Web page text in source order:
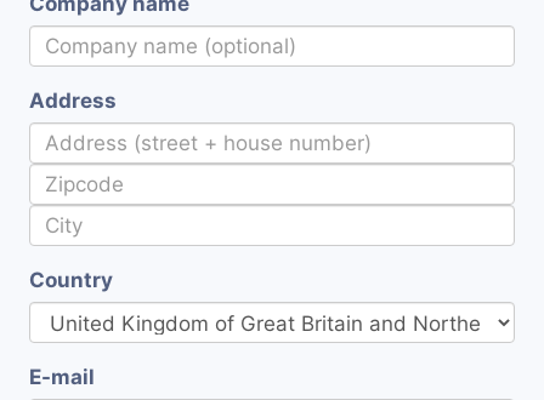
Address
Country
E-mail